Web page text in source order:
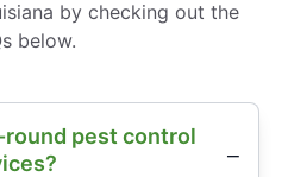
by checking out the
below.
pest control